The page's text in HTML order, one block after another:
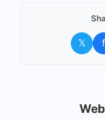
𝕏 f